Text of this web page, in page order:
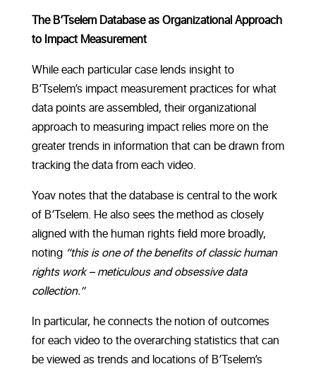
The B’Tselem Database as Organizational Approach
to Impact Measurement
While each particular case lends insight to
B’Tselem’s impact measurement practices for what
data points are assembled, their organizational
approach to measuring impact relies more on the
greater trends in information that can be drawn from
tracking the data from each video.
Yoav notes that the database is central to the work
of B’Tselem. He also sees the method as closely
aligned with the human rights field more broadly,
noting “this is one of the benefits of classic human
rights work – meticulous and obsessive data
collection.”
In particular, he connects the notion of outcomes
for each video to the overarching statistics that can
be viewed as trends and locations of B’Tselem’s